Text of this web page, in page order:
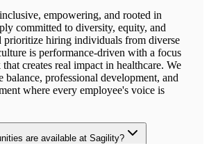
empowering, and rooted in
committed to diversity, equity, and
hiring individuals from diverse
is performance-driven with a focus
creates real impact in healthcare. We
balance, professional development, and
where every employee's voice is
are available at Sagility?